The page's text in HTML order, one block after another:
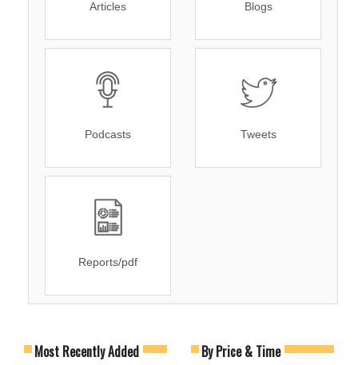
Articles Blogs
Podcasts Tweets
Reports/pdf
Most Recently Added By Price & Time